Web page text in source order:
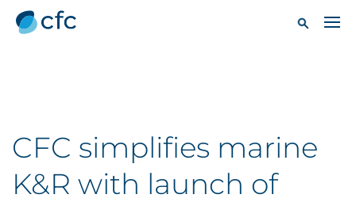
CFC simplifies marine
K&R with launch of